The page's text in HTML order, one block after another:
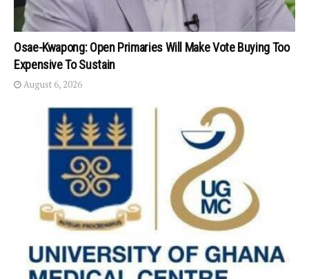
Osae-Kwapong: Open Primaries Will Make Vote Buying Too
Expensive To Sustain
August 6, 2026